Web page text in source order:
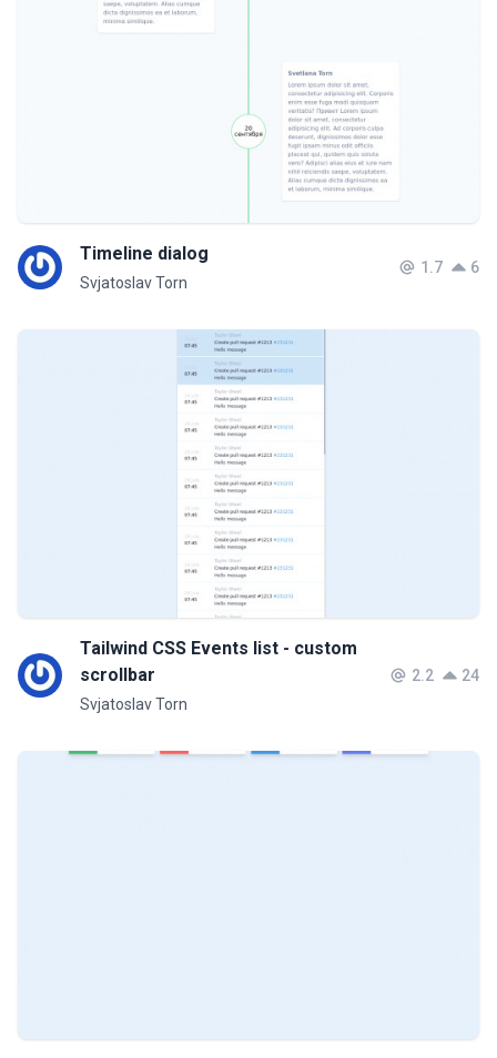
Timeline dialog
Svjatoslav Torn
1.7 6
Tailwind CSS Events list - custom
scrollbar
Svjatoslav Torn
2.2 24